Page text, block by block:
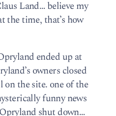
Land… believe my
the time, that’s how
ended up at
owners closed
the site. one of the
funny news
shut down…